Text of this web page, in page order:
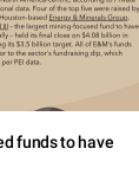
funds to have